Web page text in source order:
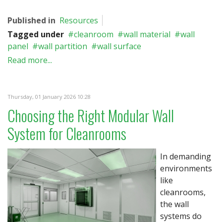
Published in Resources
Tagged under
cleanroom wall material
wall
panel
wall partition
wall surface
Read more...
Thursday, 01 January 2026 10:28
Choosing the Right Modular Wall
System for Cleanrooms
In demanding
environments
like
cleanrooms,
the wall
systems do